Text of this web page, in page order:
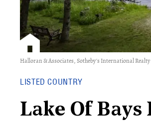
Halloran & Associates, Sotheby's International
LISTED COUNTRY
Lake Of